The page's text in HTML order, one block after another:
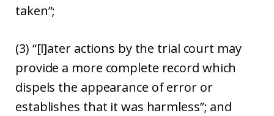
taken”;
(3) “[l]ater actions by the trial court may
provide a more complete record which
dispels the appearance of error or
establishes that it was harmless”; and